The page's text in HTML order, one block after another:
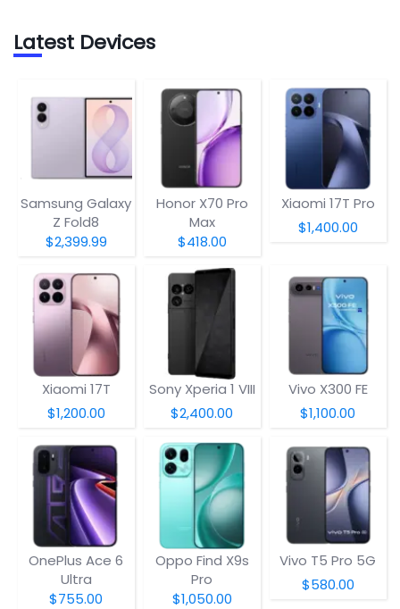
Latest Devices
Samsung Galaxy
Z Fold8
$2,399.99
Honor X70 Pro
Max
$418.00
Xiaomi 17T Pro
$1,400.00
Xiaomi 17T
$1,200.00
Sony Xperia 1 VIII
$2,400.00
Vivo X300 FE
$1,100.00
OnePlus Ace 6
Ultra
$755.00
Oppo Find X9s
Pro
$1,050.00
Vivo T5 Pro 5G
$580.00